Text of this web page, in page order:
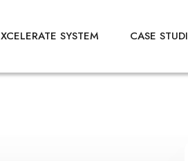
XCELERATE SYSTEM CASE